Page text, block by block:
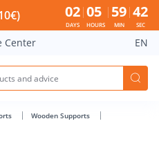
loaded 02
DAYS
05
HOURS
59
MIN
42
SEC
Center EN
Wooden Supports